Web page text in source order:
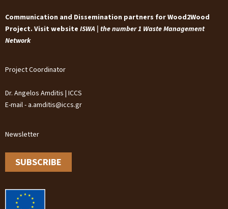
Communication and Dissemination partners for Wood2Wood
Project. Visit website ISWA | the number 1 Waste Management
Network
Project Coordinator
Dr. Angelos Amditis | ICCS
E-mail - a.amditis@iccs.gr
Newsletter
SUBSCRIBE